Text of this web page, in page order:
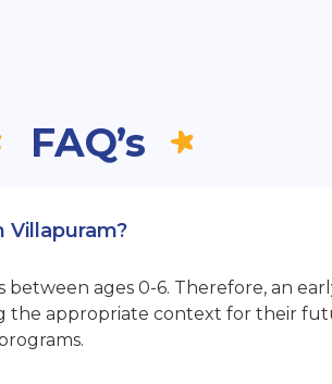
FAQ’s
ages 0-6. Therefore, an
the appropriate context for their